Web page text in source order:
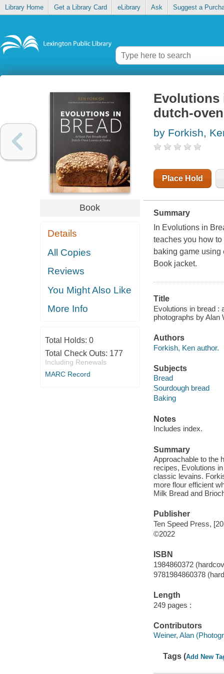
Library Home Get a Library Card eLibrary Ask Suggest a
Book
Details
All Copies
Reviews
You Might Also Like
More Info
Total Holds: 0
Total Check Outs: 177
Including Renewals
MARC Record
Evolutions
dutch-
by Forkish,
Place Hold
Summary
In Evolutions in
teaches you how
baking game using
Book jacket.
Title
Evolutions in bread :
photographs by Alan
Authors
Forkish, Ken author.
Subjects
Bread
Sourdough bread
Baking
Notes
Includes index.
Summary
Approachable to the
recipes, Evolutions
classic levains.
more flour efficient
Milk Bread and
Publisher
Ten Speed Press,
©2022
ISBN
1984860372
9781984860378
Length
249 pages :
Contributors
Weiner, Alan
Tags (Add New